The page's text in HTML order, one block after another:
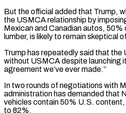
But the official added that Trump,
the USMCA relationship by
Mexican and Canadian autos, 50%
lumber, is likely to remain skeptical
Trump has repeatedly said that the
without USMCA despite launching
agreement we’ve ever made.”
In two rounds of negotiations with
administration has ⁠demanded that
vehicles contain 50% U.S. content,
to 82%.